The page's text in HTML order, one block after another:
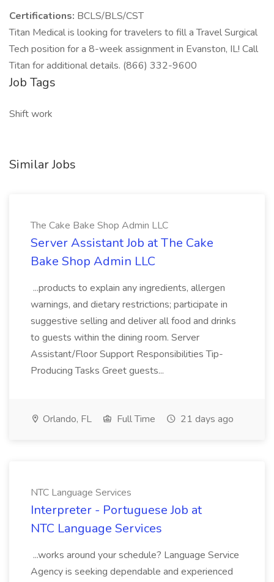
Certifications: BCLS/BLS/CST
Titan Medical is looking for travelers to fill a Travel Surgical
Tech position for a 8-week assignment in Evanston, IL! Call
Titan for additional details. (866) 332-9600
Job Tags
Shift work
Similar Jobs
The Cake Bake Shop Admin LLC
Server Assistant Job at The Cake
Bake Shop Admin LLC
...products to explain any ingredients, allergen
warnings, and dietary restrictions; participate in
suggestive selling and deliver all food and drinks
to guests within the dining room. Server
Assistant/Floor Support Responsibilities Tip-
Producing Tasks Greet guests...
Orlando, FL Full Time 21 days ago
NTC Language Services
Interpreter - Portuguese Job at
NTC Language Services
...works around your schedule? Language Service
Agency is seeking dependable and experienced